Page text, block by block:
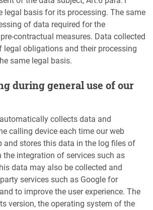
legal basis for its processing. The same
of data required for the
contractual measures. Data collected
obligations and their processing
same legal basis.
during general use of our
collects data and
calling device each time our web
and stores this data in the log files of
the integration of services such as
data may also be collected and
services such as Google for
to improve the user experience. The
version, the operating system of the